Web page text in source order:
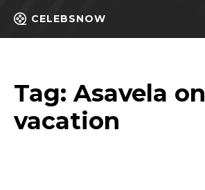
CELEBSNOW
Tag:Asavela on
vacation